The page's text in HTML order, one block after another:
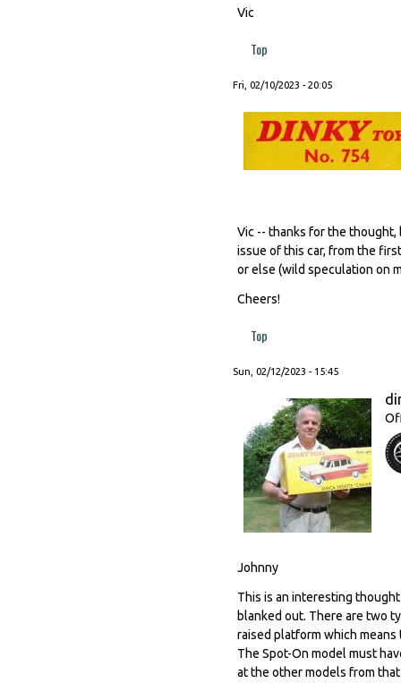
Vic
Top
Fri, 02/10/2023 - 20:05
Vic -- thanks for the
issue of this car, from the
or else (wild speculation on
Cheers!
Top
Sun, 02/12/2023 - 15:45
Johnny
This is an interesting
blanked out. There are two
raised platform which
The Spot-On model must
at the other models from